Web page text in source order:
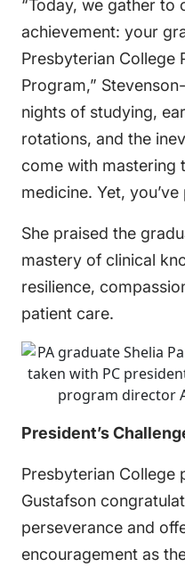
“Today, we gather to
achievement: your
Presbyterian College
Program,”
nights of studying,
rotations, and the
come with mastering
medicine. Yet, you’ve
She praised the
mastery of clinical
resilience,
patient care.
President’s
Presbyterian College
Gustafson
perseverance and
encouragement as